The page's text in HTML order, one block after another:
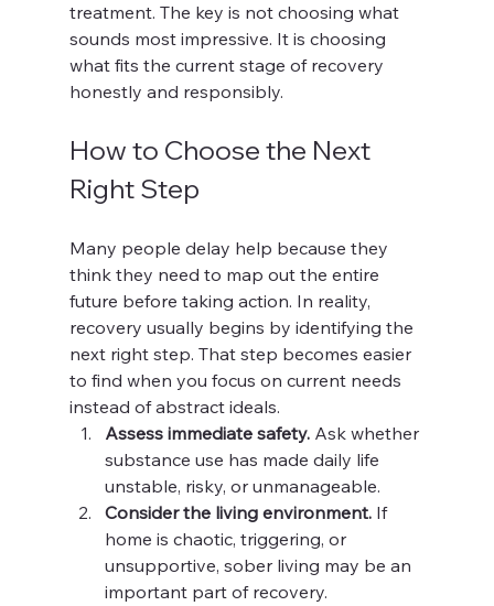
treatment. The key is not choosing what
sounds most impressive. It is choosing
what fits the current stage of recovery
honestly and responsibly.
How to Choose the Next
Right Step
Many people delay help because they
think they need to map out the entire
future before taking action. In reality,
recovery usually begins by identifying the
next right step. That step becomes easier
to find when you focus on current needs
instead of abstract ideals.
Assess immediate safety. Ask whether
substance use has made daily life
unstable, risky, or unmanageable.
Consider the living environment. If
home is chaotic, triggering, or
unsupportive, sober living may be an
important part of recovery.